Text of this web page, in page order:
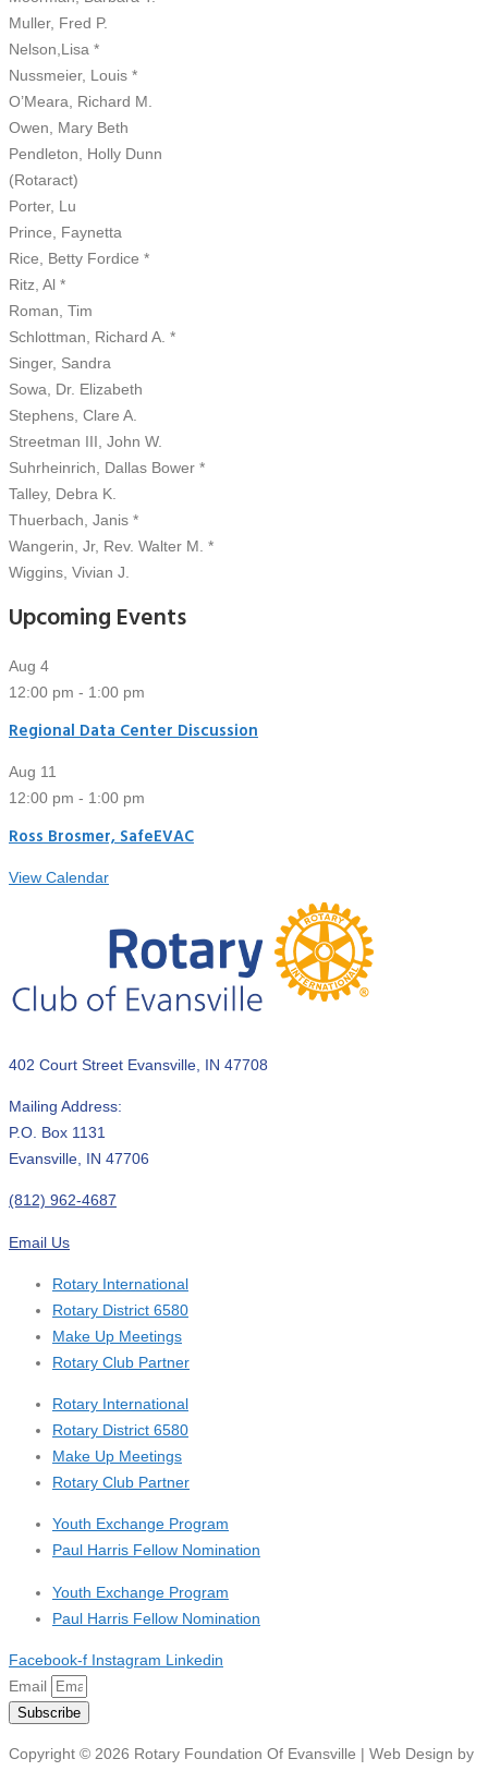
Muller, Fred P.
Nelson,Lisa *
Nussmeier, Louis *
O’Meara, Richard M.
Owen, Mary Beth
Pendleton, Holly Dunn
(Rotaract)
Porter, Lu
Prince, Faynetta
Rice, Betty Fordice *
Ritz, Al *
Roman, Tim
Schlottman, Richard A. *
Singer, Sandra
Sowa, Dr. Elizabeth
Stephens, Clare A.
Streetman III, John W.
Suhrheinrich, Dallas Bower *
Talley, Debra K.
Thuerbach, Janis *
Wangerin, Jr, Rev. Walter M. *
Wiggins, Vivian J.
Upcoming Events
Aug 4
12:00 pm - 1:00 pm
Regional Data Center Discussion
Aug 11
12:00 pm - 1:00 pm
Ross Brosmer, SafeEVAC
View Calendar
402 Court Street Evansville, IN 47708
Mailing Address:
P.O. Box 1131
Evansville, IN 47706
(812) 962-4687
Email Us
Rotary International
Rotary District 6580
Make Up Meetings
Rotary Club Partner
Rotary International
Rotary District 6580
Make Up Meetings
Rotary Club Partner
Youth Exchange Program
Paul Harris Fellow Nomination
Youth Exchange Program
Paul Harris Fellow Nomination
Facebook-f Instagram Linkedin
Email
Subscribe
Copyright © 2026 Rotary Foundation Of Evansville | Web Design by